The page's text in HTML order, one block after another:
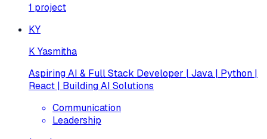
1 project
KY
K Yasmitha
Aspiring AI & Full Stack Developer | Java | Python |
React | Building AI Solutions
Communication
Leadership